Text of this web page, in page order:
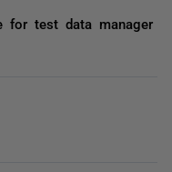
for test data manager